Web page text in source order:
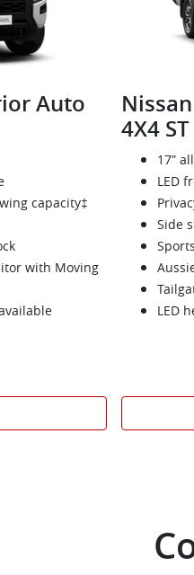
Auto
capacity‡
with Moving
4X4
17”
LED
Side
LED